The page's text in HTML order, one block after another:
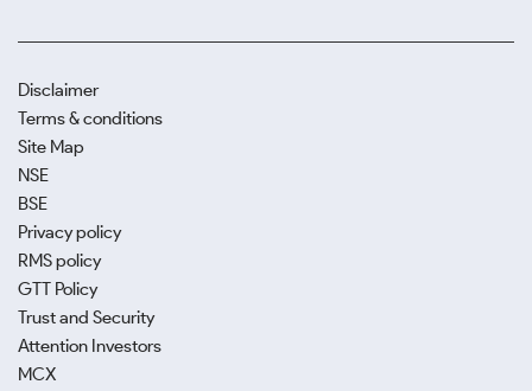
Disclaimer
Terms & conditions
Site Map
NSE
BSE
Privacy policy
RMS policy
GTT Policy
Trust and Security
Attention Investors
MCX